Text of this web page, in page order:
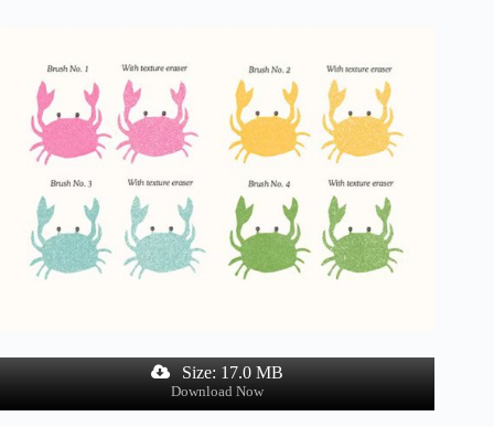
Size: 17.0 MB
Download Now